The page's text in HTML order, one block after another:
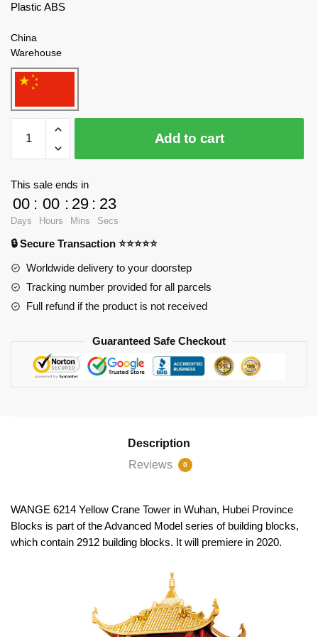
Plastic ABS
China
Warehouse
6214
Yellow
in
Wuhan,
Hubei
Province
Add to cart
This sale ends in
00
Days
: 00
Hours
: 29
Mins
: 21
Secs
🔒 Secure Transaction ⭐⭐⭐⭐⭐
Worldwide delivery to your doorstep
Tracking number provided for all parcels
Full refund if the product is not received
Guaranteed Safe Checkout
Description
Reviews
0
WANGE 6214 Yellow Crane Tower in Wuhan, Hubei Province
Blocks is part of the Advanced Model series of building blocks,
which contain 2912 building blocks. It will premiere in 2020.